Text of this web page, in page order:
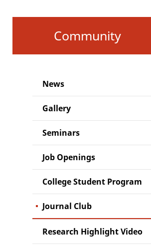
Community
News
Gallery
Seminars
Job Openings
College Student Program
Journal Club
Research Highlight Video